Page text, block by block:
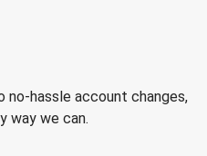
hassle account changes,
way we can.